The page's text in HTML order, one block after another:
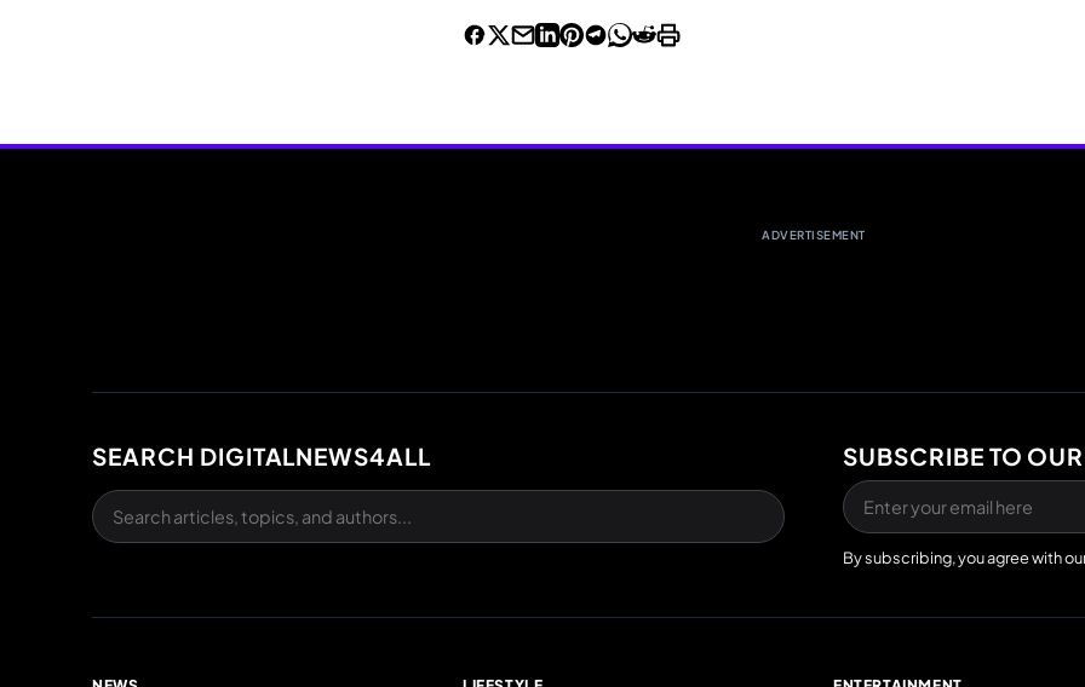
ADVERTISEMENT
SEARCH DIGITALNEWS4ALL SUBSCRIBE TO
By subscribing, you agree with